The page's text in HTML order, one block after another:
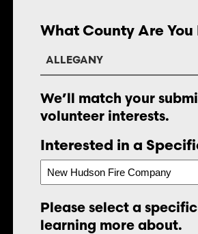
What County Are
We’ll match your
volunteer interests.
Interested in a
Please select a
learning more about.